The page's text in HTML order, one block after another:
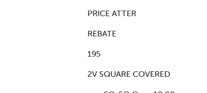
PRICE ATTER
REBATE
195
2V SQUARE COVERED